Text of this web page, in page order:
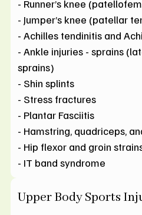
- Runner’s knee
- Jumper’s knee (patellar
- Achilles tendinitis and
- Ankle injuries - sprains
sprains)
- Shin splints
- Stress fractures
- Plantar Fasciitis
- Hamstring, quadriceps,
- Hip flexor and groin
- IT band syndrome
Upper Body Sports